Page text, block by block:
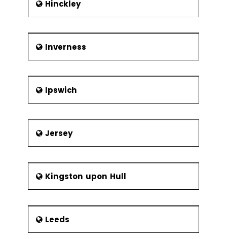
Hinckley
Inverness
Ipswich
Jersey
Kingston upon Hull
Leeds